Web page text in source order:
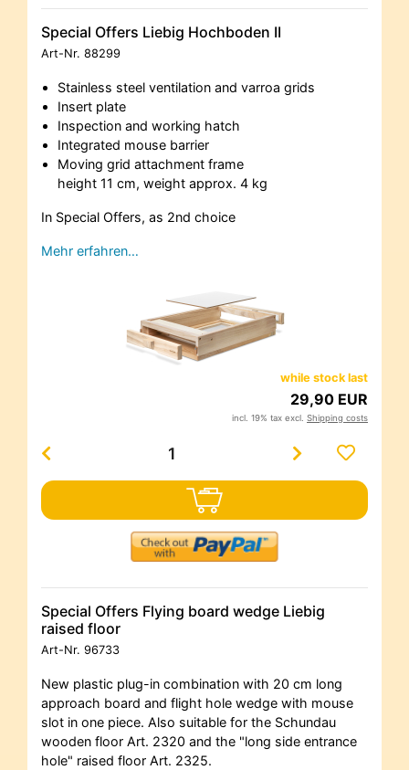
Special Offers Liebig Hochboden II
Art-Nr. 88299
Stainless steel ventilation and varroa grids
Insert plate
Inspection and working hatch
Integrated mouse barrier
Moving grid attachment frame
height 11 cm, weight approx. 4 kg
In Special Offers, as 2nd choice
Mehr erfahren…
while stock last
29,90 EUR
incl. 19% tax excl. Shipping costs
Special Offers Flying board wedge Liebig
raised floor
Art-Nr. 96733
New plastic plug-in combination with 20 cm long
approach board and flight hole wedge with mouse
slot in one piece. Also suitable for the Schundau
wooden floor Art. 2320 and the "long side entrance
hole" raised floor Art. 2325.